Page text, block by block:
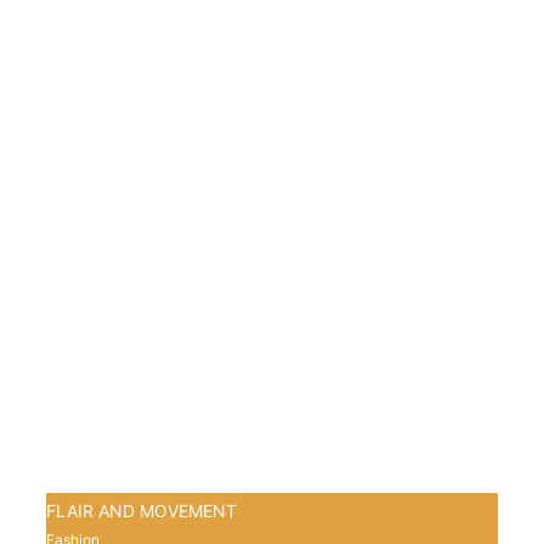
FLAIR AND MOVEMENT
Fashion